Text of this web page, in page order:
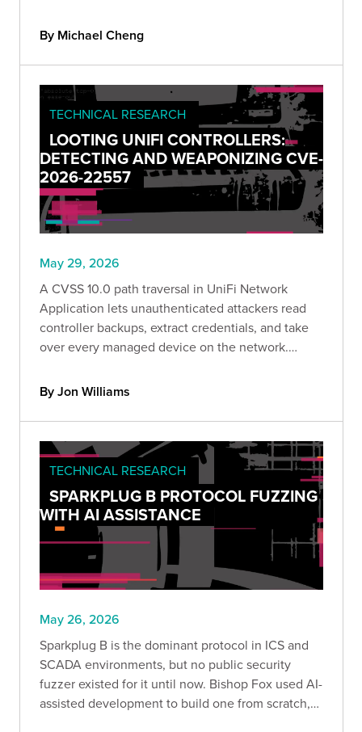
without ever touching an LLM.
By Michael Cheng
TECHNICAL RESEARCH
LOOTING UNIFI CONTROLLERS:
DETECTING AND WEAPONIZING CVE-
2026-22557
May 29, 2026
A CVSS 10.0 path traversal in UniFi Network
Application lets unauthenticated attackers read
controller backups, extract credentials, and take
over every managed device on the network.
preconditions, and a safe detection tool to check
By Jon Williams
TECHNICAL RESEARCH
SPARKPLUG B PROTOCOL FUZZING
WITH AI ASSISTANCE
May 26, 2026
Sparkplug B is the dominant protocol in ICS and
SCADA environments, but no public security
fuzzer existed for it until now. Bishop Fox used AI-
assisted development to build one from scratch,